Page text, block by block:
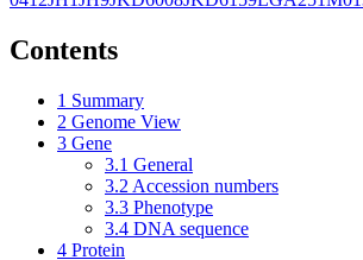
Contents
1 Summary
2 Genome View
3 Gene
3.1 General
3.2 Accession numbers
3.3 Phenotype
3.4 DNA sequence
4 Protein